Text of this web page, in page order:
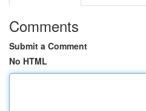
Comments
Submit a Comment
No HTML